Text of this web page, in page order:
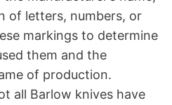
of letters, numbers, or
markings to determine
them and the
of production.
all Barlow knives have